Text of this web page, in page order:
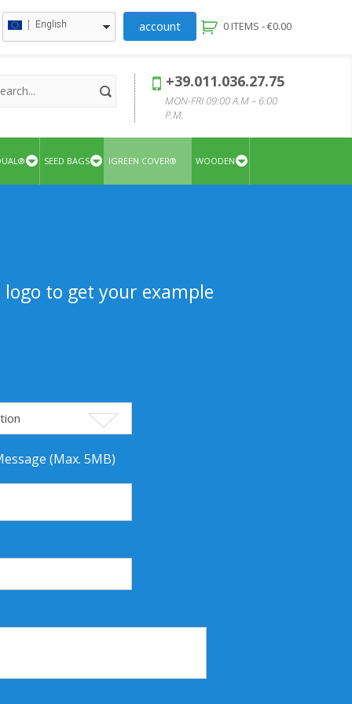
English account 0 ITEMS -€0.00
+39.011.036.27.75
MON-FRI 09:00 A.M – 6:00
P.M.
SEED BAGS IGREEN COVER® WOODEN
to get your example
(Max. 5MB)